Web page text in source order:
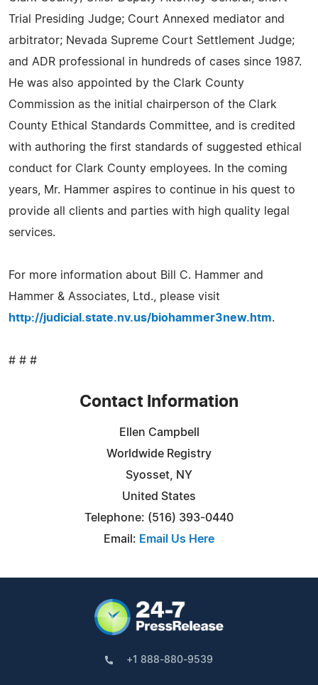
Trial Presiding Judge; Court Annexed mediator and
arbitrator; Nevada Supreme Court Settlement Judge;
and ADR professional in hundreds of cases since 1987.
He was also appointed by the Clark County
Commission as the initial chairperson of the Clark
County Ethical Standards Committee, and is credited
with authoring the first standards of suggested ethical
conduct for Clark County employees. In the coming
years, Mr. Hammer aspires to continue in his quest to
provide all clients and parties with high quality legal
services.
For more information about Bill C. Hammer and
Hammer & Associates, Ltd., please visit
http://judicial.state.nv.us/biohammer3new.htm.
# # #
Contact Information
Ellen Campbell
Worldwide Registry
Syosset, NY
United States
Telephone: (516) 393-0440
Email: Email Us Here
+1 888-880-9539